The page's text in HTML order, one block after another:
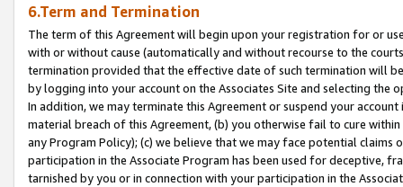
6.Term and Termination
The term of this Agreement will begin upon your registration for or
with or without cause (automatically and without recourse to the
termination provided that the effective date of such termination will
by logging into your account on the Associates Site and selecting the
In addition, we may terminate this Agreement or suspend your
material breach of this Agreement, (b) you otherwise fail to cure
any Program Policy); (c) we believe that we may face potential
participation in the Associate Program has been used for deceptive,
tarnished by you or in connection with your participation in the